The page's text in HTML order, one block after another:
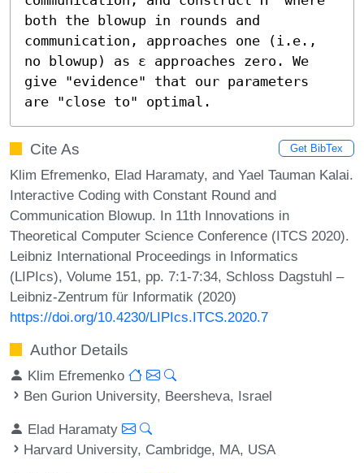
both the blowup in rounds and
communication, approaches one (i.e.,
no blowup) as ε approaches zero. We
give "evidence" that our parameters
are "close to" optimal.
Cite As Get BibTex
Klim Efremenko, Elad Haramaty, and Yael Tauman Kalai.
Interactive Coding with Constant Round and
Communication Blowup. In 11th Innovations in
Theoretical Computer Science Conference (ITCS 2020).
Leibniz International Proceedings in Informatics
(LIPIcs), Volume 151, pp. 7:1-7:34, Schloss Dagstuhl –
Leibniz-Zentrum für Informatik (2020)
https://doi.org/10.4230/LIPIcs.ITCS.2020.7
Author Details
Klim Efremenko
Ben Gurion University, Beersheva, Israel
Elad Haramaty
Harvard University, Cambridge, MA, USA